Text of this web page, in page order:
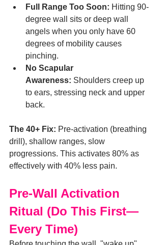
Full Range Too Soon: Hitting 90-
degree wall sits or deep wall
angels when you only have 60
degrees of mobility causes
pinching.
No Scapular
Awareness: Shoulders creep up
to ears, stressing neck and upper
back.
The 40+ Fix: Pre-activation (breathing
drill), shallow ranges, slow
progressions. This activates 80% as
effectively with 40% less pain.
Pre-Wall Activation
Ritual (Do This First—
Every Time)